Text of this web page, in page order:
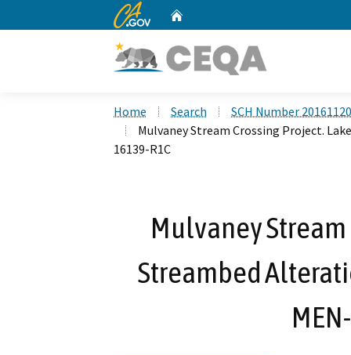
CA.gov
Home Search
SCH Number
Mulvaney Stream Crossing Project.
16139-R1C
Mulvaney
Streambed